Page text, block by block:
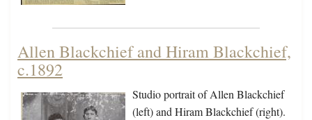
Allen Blackchief and Hiram Blackchief,
c.1892
Studio portrait of Allen Blackchief
(left) and Hiram Blackchief (right).